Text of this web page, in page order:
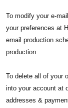
To modify your e-
your preferences at
email production
production.
To delete all of your
into your account at
addresses &